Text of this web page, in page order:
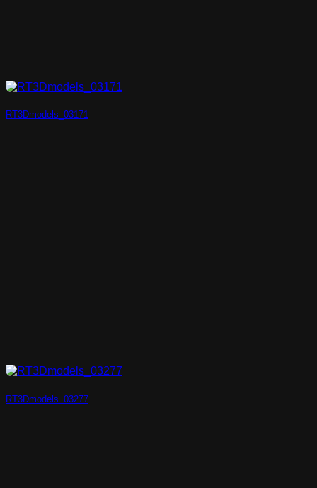
RT3Dmodels_03171
RT3Dmodels_03277